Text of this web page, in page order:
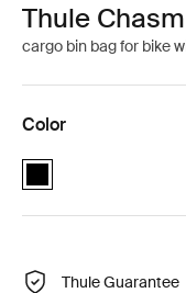
Thule Chasm
cargo bin bag for bike
Color
Thule Chasm cargo
Thule Guarantee